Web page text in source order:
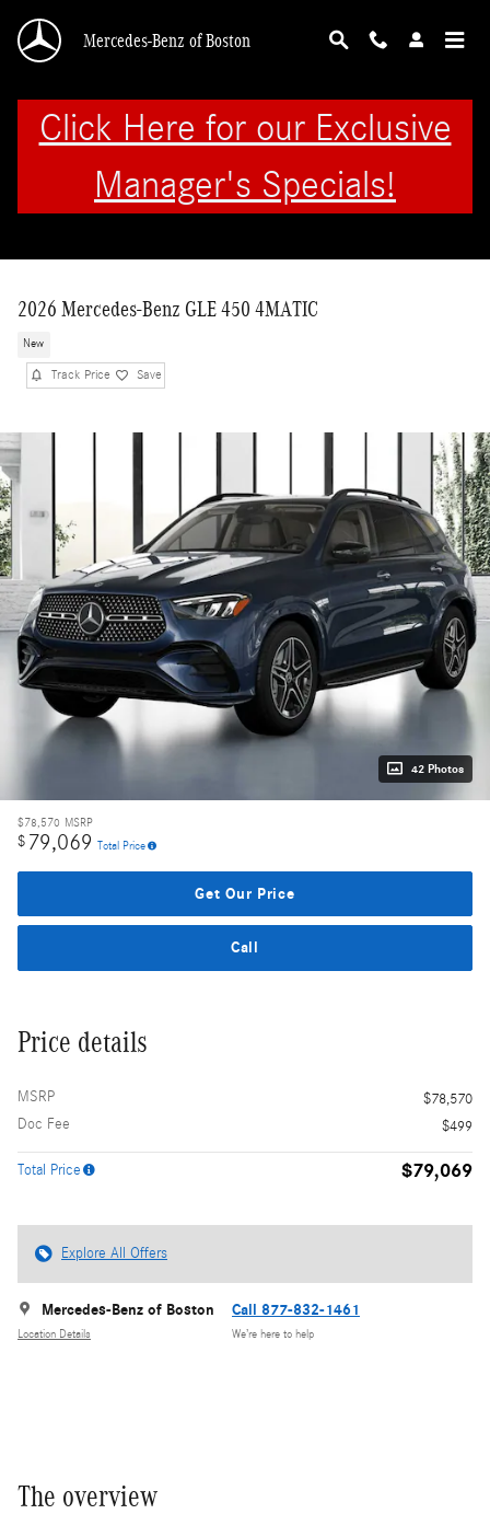
Mercedes-Benz of Boston
Click Here for our Exclusive
Manager's Specials!
2026 Mercedes-Benz GLE 450 4MATIC
New
Track Price Save
42 Photos
$78,570 MSRP
$ 79,069 Total Price
Get Our Price
Call
Price details
MSRP
$78,570
Doc Fee
$499
Total Price $79,069
Explore All Offers
Mercedes-Benz of Boston
Location Details
Call 877-832-1461
We’re here to help
The overview